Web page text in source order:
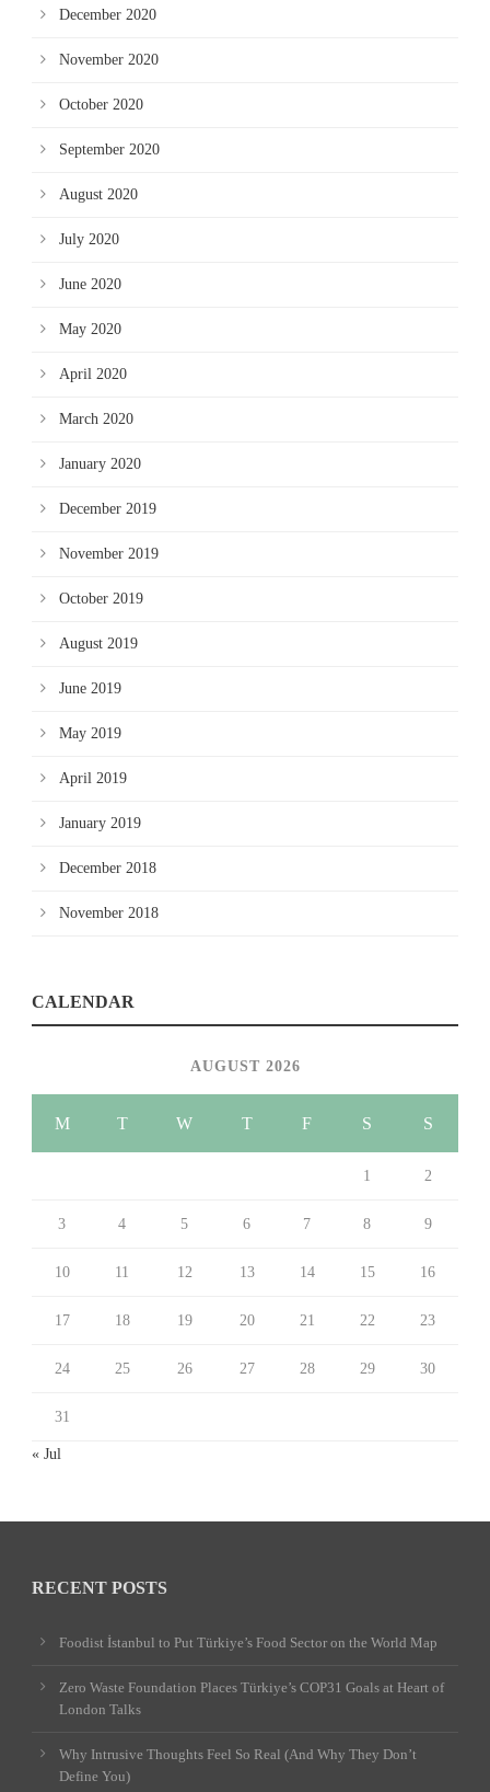
December 2020
November 2020
October 2020
September 2020
August 2020
July 2020
June 2020
May 2020
April 2020
March 2020
January 2020
December 2019
November 2019
October 2019
August 2019
June 2019
May 2019
April 2019
January 2019
December 2018
November 2018
CALENDAR
AUGUST 2026
M T W T F S S
1 2
3 4 5 6 7 8 9
10 11 12 13 14 15 16
17 18 19 20 21 22 23
24 25 26 27 28 29 30
31
« Jul
RECENT POSTS
Foodist İstanbul to Put Türkiye’s Food Sector on the World Map
Zero Waste Foundation Places Türkiye’s COP31 Goals at Heart of
London Talks
Why Intrusive Thoughts Feel So Real (And Why They Don’t
Define You)